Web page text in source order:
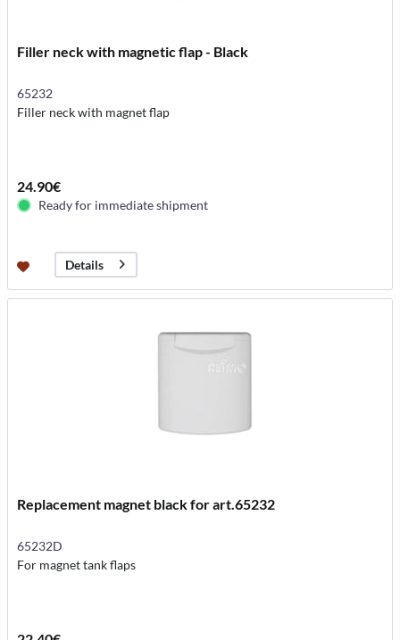
Filler neck with magnetic flap - Black
65232
Filler neck with magnet flap
24.90€
Ready for immediate shipment
Details
Replacement magnet black for art.65232
65232D
For magnet tank flaps